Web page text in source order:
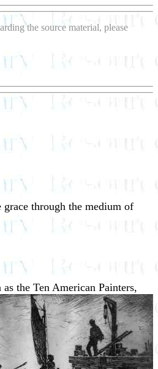
the source material, please
through the medium of
as the Ten American Painters,